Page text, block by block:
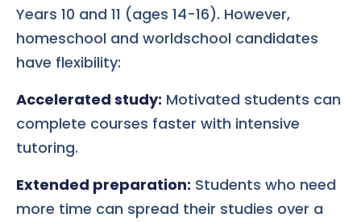
Years 10 and 11 (ages 14-16). However,
homeschool and worldschool candidates
have flexibility:
Accelerated study: Motivated students can
complete courses faster with intensive
tutoring.
Extended preparation: Students who need
more time can spread their studies over a